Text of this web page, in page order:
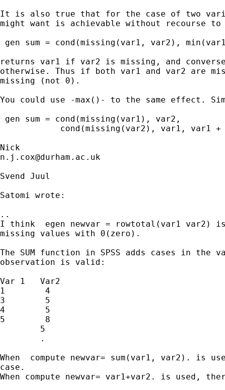
It is also true that for the case of two
might want is achievable without recourse to
gen sum = cond(missing(var1, var2),
returns var1 if var2 is missing, and
otherwise. Thus if both var1 and var2 are
missing (not 0).
You could use -max()- to the same effect.
gen sum = cond(missing(var1), var2,
cond(missing(var2), var1, var1 +
n.j.cox@durham.ac.uk
Svend Juul
Satomi wrote:
..
I think  egen newvar = rowtotal(var1 var2)
missing values with 0(zero).
The SUM function in SPSS adds cases in the
observation is valid:
Var 1   Var2
1        4
3        5
4        5
5        8
        5
        .
When  compute newvar= sum(var1, var2). is
case.
When compute newvar= var1+var2. is used,